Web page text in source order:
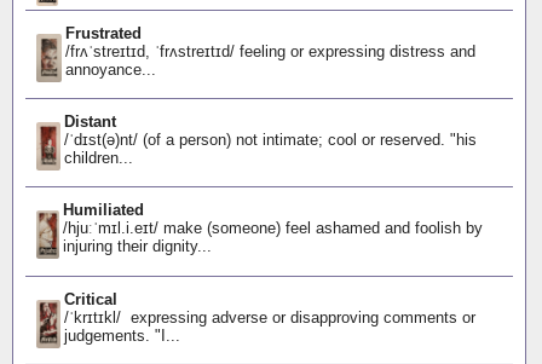
Frustrated
/frʌˈstreɪtɪd, ˈfrʌstreɪtɪd/ feeling or expressing distress and
annoyance...
Distant
/ˈdɪst(ə)nt/ (of a person) not intimate; cool or reserved. "his
children...
Humiliated
/hjuːˈmɪl.i.eɪt/ make (someone) feel ashamed and foolish by
injuring their dignity...
Critical
/ˈkrɪtɪkl/ expressing adverse or disapproving comments or
judgements. "I...